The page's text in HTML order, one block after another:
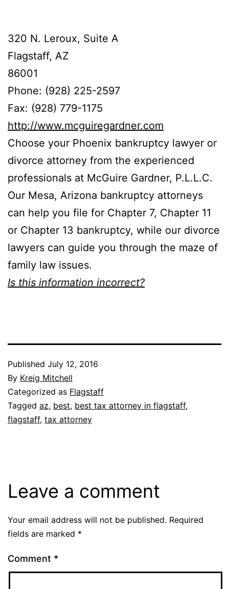
320 N. Leroux, Suite A
Flagstaff, AZ
86001
Phone: (928) 225-2597
Fax: (928) 779-1175
http://www.mcguiregardner.com
Choose your Phoenix bankruptcy lawyer or
divorce attorney from the experienced
professionals at McGuire Gardner, P.L.L.C.
Our Mesa, Arizona bankruptcy attorneys
can help you file for Chapter 7, Chapter 11
or Chapter 13 bankruptcy, while our divorce
lawyers can guide you through the maze of
family law issues.
Is this information incorrect?
Published July 12, 2016
By Kreig Mitchell
Categorized as Flagstaff
Tagged az, best, best tax attorney in flagstaff,
flagstaff, tax attorney
Leave a comment
Your email address will not be published. Required
fields are marked *
Comment *